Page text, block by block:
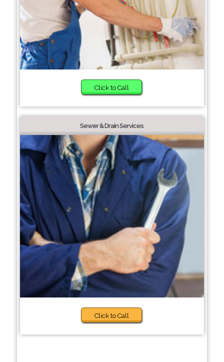
Click to Call
Sewer & Drain Services
Click to Call